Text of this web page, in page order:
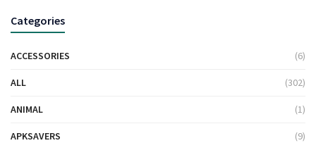
Categories
ACCESSORIES (6)
ALL (302)
ANIMAL (1)
APKSAVERS (9)